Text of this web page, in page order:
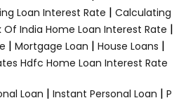
Loan Interest Rate | Calculating
Of India Home Loan Interest Rate |
| Mortgage Loan | House Loans |
Hdfc Home Loan Interest Rate
Loan | Instant Personal Loan | P